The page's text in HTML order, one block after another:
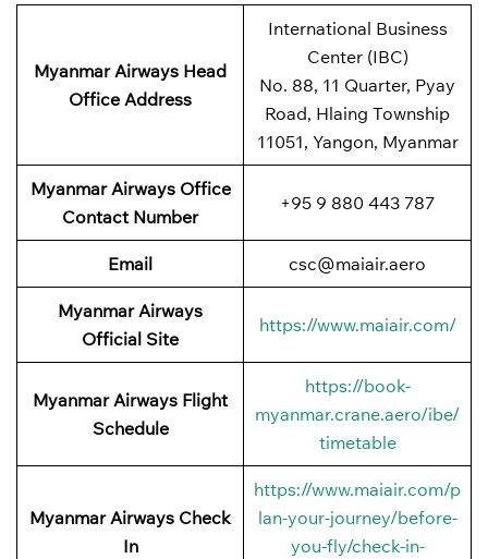
Myanmar Airways Head
Office Address
International Business
Center (IBC)
No. 88, 11 Quarter, Pyay
Road, Hlaing Township
11051, Yangon, Myanmar
Myanmar Airways Office
Contact Number
+95 9 880 443 787
Email csc@maiair.aero
Myanmar Airways
Official Site
https://www.maiair.com/
Myanmar Airways Flight
Schedule
https://book-
myanmar.crane.aero/ibe/
timetable
Myanmar Airways Check
In
https://www.maiair.com/p
lan-your-journey/before-
you-fly/check-in-